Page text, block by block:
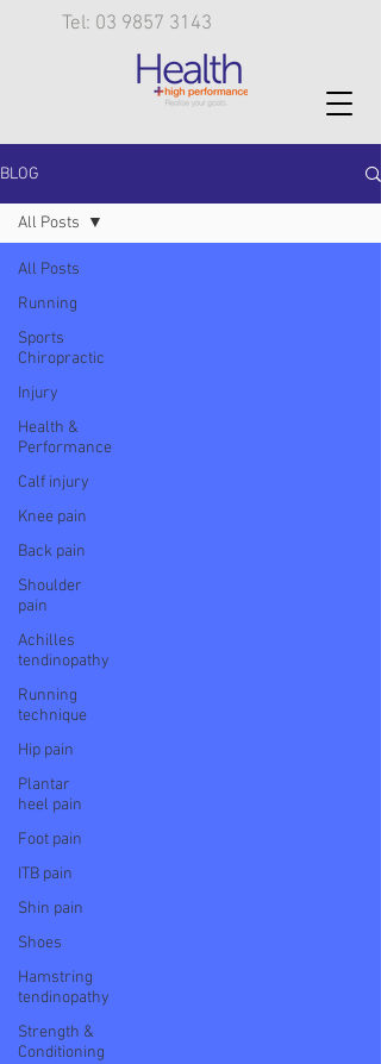
Tel: 03 9857 3143
BLOG
All Posts
Running
Sports
Chiropractic
Injury
Health &
Performance
Calf injury
Knee pain
Back pain
Shoulder
pain
Achilles
tendinopathy
Running
technique
Hip pain
Plantar
heel pain
Foot pain
ITB pain
Shin pain
Shoes
Hamstring
tendinopathy
Strength &
Conditioning
All Posts